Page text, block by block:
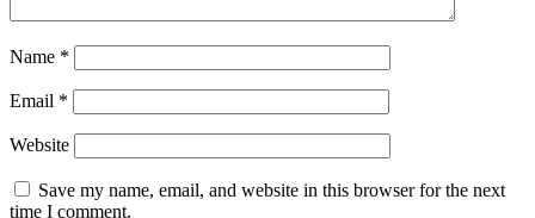
Name *
Email *
Website
Save my name, email, and website in this browser for the next
time I comment.